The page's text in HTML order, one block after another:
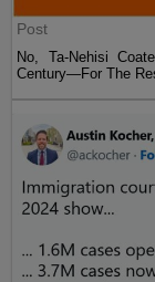
Post
No, Ta-Nehisi
Century—For The